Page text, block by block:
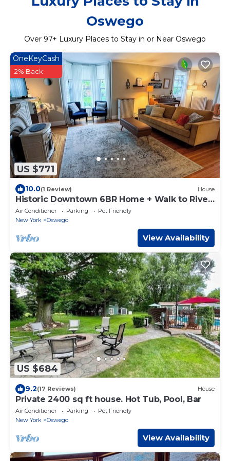
Oswego
Over 97+ Luxury Places to Stay in or Near Oswego
US $771
OneKeyCash
2% Back
10.0(1 Review) House
Historic Downtown 6BR Home + Walk to River,
Lake & Dining
Air Conditioner Parking
Pet Friendly
New York
Oswego
View Availability
US $684
9.2(17 Reviews) House
Private 2400 sq ft house. Hot Tub, Pool, Bar
Air Conditioner Parking
Pet Friendly
New York
Oswego
View Availability